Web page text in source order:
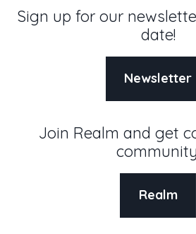
Sign up for our
date!
Newsletter
Join Realm and get
Realm